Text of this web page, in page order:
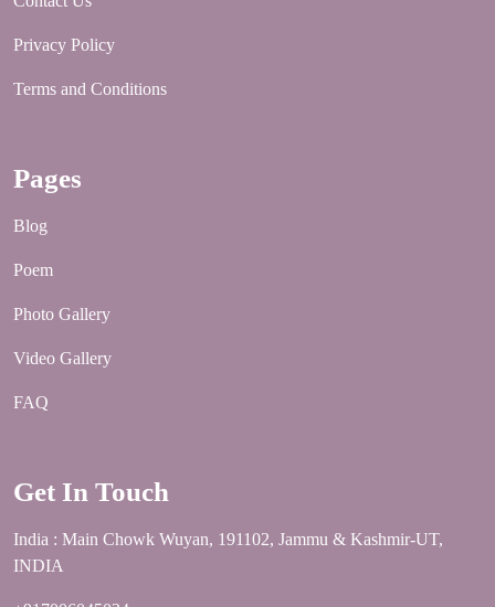
Privacy Policy
Terms and Conditions
Pages
Blog
Poem
Photo Gallery
Video Gallery
FAQ
Get In Touch
India : Main Chowk Wuyan, 191102, Jammu & Kashmir-UT,
INDIA